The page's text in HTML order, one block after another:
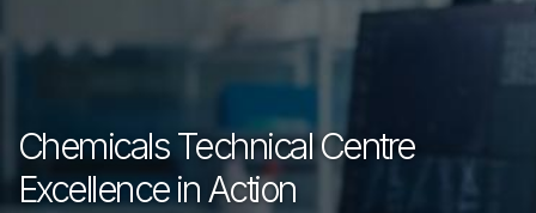
Chemicals Technical Centre
Excellence in Action